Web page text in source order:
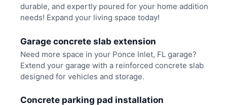
durable, and expertly poured for your home addition
needs! Expand your living space today!
Garage concrete slab extension
Need more space in your Ponce Inlet, FL garage?
Extend your garage with a reinforced concrete slab
designed for vehicles and storage.
Concrete parking pad installation